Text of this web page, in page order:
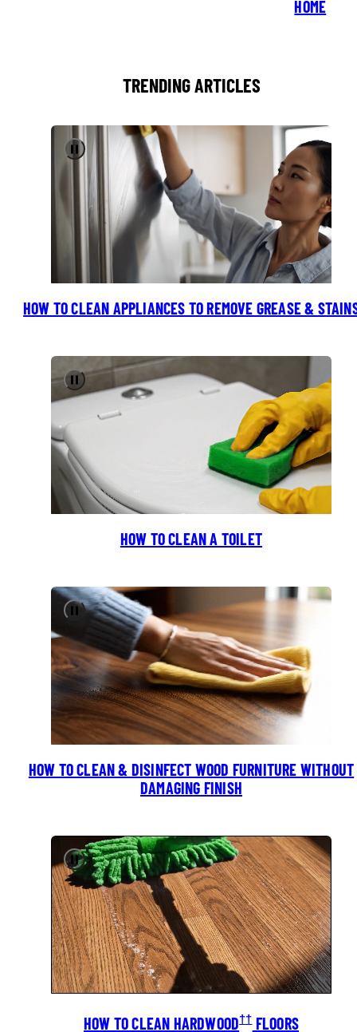
HOME
TRENDING ARTICLES
Pause
HOW TO CLEAN APPLIANCES TO REMOVE GREASE &
Pause
HOW TO CLEAN A TOILET
Pause
HOW TO CLEAN & DISINFECT WOOD FURNITURE WITHOUT
DAMAGING FINISH
Pause
HOW TO CLEAN HARDWOOD††FLOORS